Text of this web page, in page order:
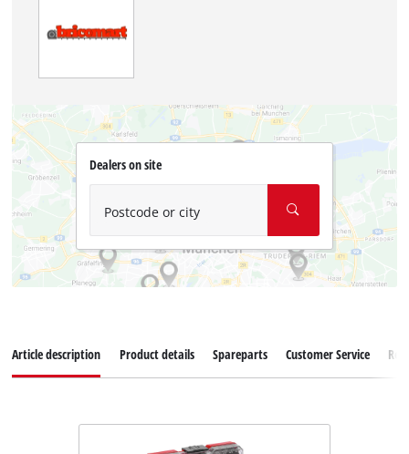
Dealers on site
Postcode or city
Article description Product details Spareparts Customer Service